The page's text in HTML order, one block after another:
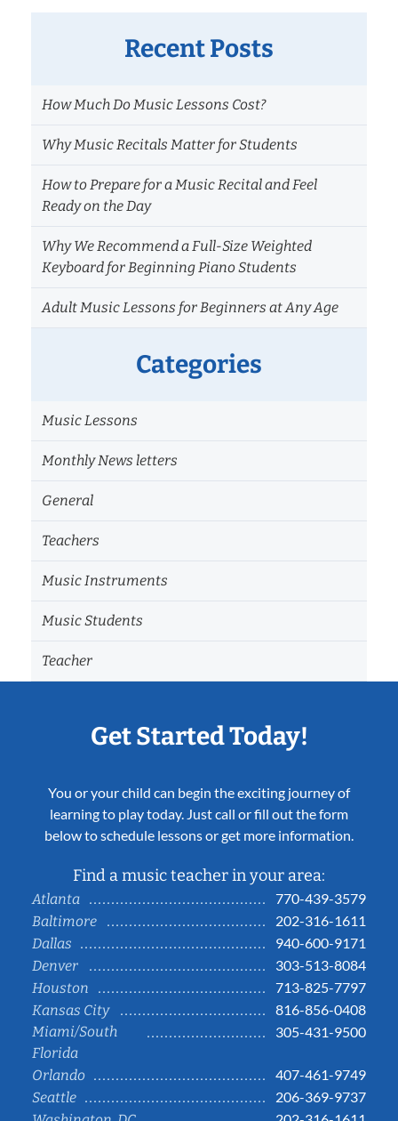
Recent Posts
How Much Do Music Lessons Cost?
Why Music Recitals Matter for Students
How to Prepare for a Music Recital and Feel
Ready on the Day
Why We Recommend a Full-Size Weighted
Keyboard for Beginning Piano Students
Adult Music Lessons for Beginners at Any Age
Categories
Music Lessons
Monthly News letters
General
Teachers
Music Instruments
Music Students
Teacher
Get Started Today!
You or your child can begin the exciting journey of
learning to play today. Just call or fill out the form
below to schedule lessons or get more information.
Find a music teacher in your area:
Atlanta
770-439-3579
Baltimore
202-316-1611
Dallas
940-600-9171
Denver
303-513-8084
Houston
713-825-7797
Kansas City
816-856-0408
Miami/South
Florida
305-431-9500
Orlando
407-461-9749
Seattle
206-369-9737